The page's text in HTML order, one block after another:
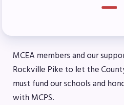
Long Term
FOR
REPS
2026-2027
Assembly (RA)
MCEA members and our
Rockville Pike to let the
must fund our schools and
with MCPS.